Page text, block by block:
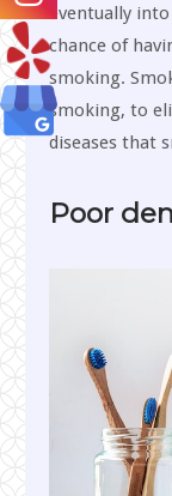
eventually
chance of
smoking.
smoking, to
diseases that
Poor